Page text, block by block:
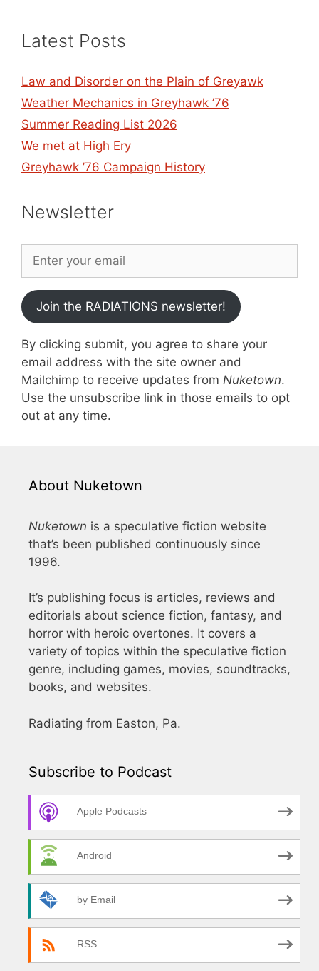
Latest Posts
Law and Disorder on the Plain of Greyawk
Weather Mechanics in Greyhawk ’76
Summer Reading List 2026
We met at High Ery
Greyhawk ’76 Campaign History
Newsletter
Join the RADIATIONS newsletter!
By clicking submit, you agree to share your
email address with the site owner and
Mailchimp to receive updates from Nuketown.
Use the unsubscribe link in those emails to opt
out at any time.
About Nuketown
Nuketown is a speculative fiction website
that’s been published continuously since
1996.
It’s publishing focus is articles, reviews and
editorials about science fiction, fantasy, and
horror with heroic overtones. It covers a
variety of topics within the speculative fiction
genre, including games, movies, soundtracks,
books, and websites.
Radiating from Easton, Pa.
Subscribe to Podcast
Apple Podcasts
Android
by Email
RSS